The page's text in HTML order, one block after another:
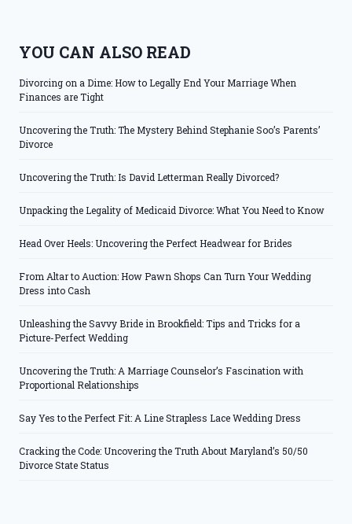
YOU CAN ALSO READ
Divorcing on a Dime: How to Legally End Your Marriage When
Finances are Tight
Uncovering the Truth: The Mystery Behind Stephanie Soo’s Parents’
Divorce
Uncovering the Truth: Is David Letterman Really Divorced?
Unpacking the Legality of Medicaid Divorce: What You Need to Know
Head Over Heels: Uncovering the Perfect Headwear for Brides
From Altar to Auction: How Pawn Shops Can Turn Your Wedding
Dress into Cash
Unleashing the Savvy Bride in Brookfield: Tips and Tricks for a
Picture-Perfect Wedding
Uncovering the Truth: A Marriage Counselor’s Fascination with
Proportional Relationships
Say Yes to the Perfect Fit: A Line Strapless Lace Wedding Dress
Cracking the Code: Uncovering the Truth About Maryland’s 50/50
Divorce State Status